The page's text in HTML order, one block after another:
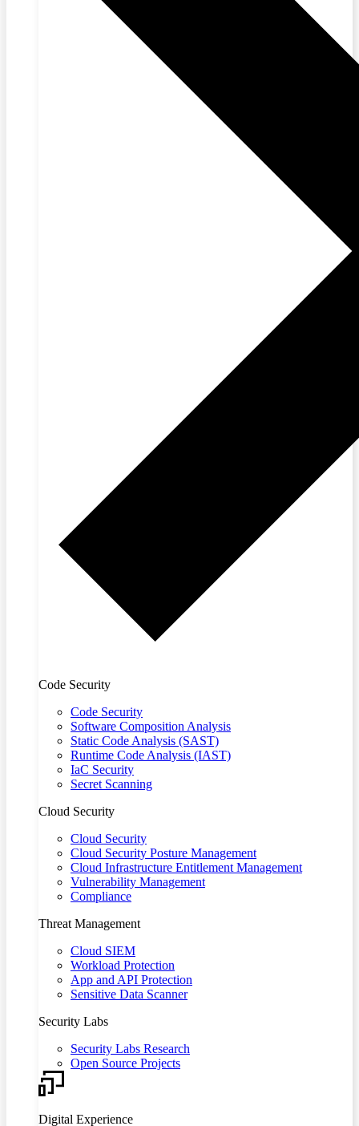
Code Security
Code Security
Software Composition Analysis
Static Code Analysis (SAST)
Runtime Code Analysis (IAST)
IaC Security
Secret Scanning
Cloud Security
Cloud Security
Cloud Security Posture Management
Cloud Infrastructure Entitlement Management
Vulnerability Management
Compliance
Threat Management
Cloud SIEM
Workload Protection
App and API Protection
Sensitive Data Scanner
Security Labs
Security Labs Research
Open Source Projects
Digital Experience